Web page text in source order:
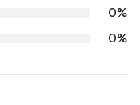
0%
0%